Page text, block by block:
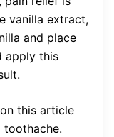
vanilla extract,
and place
apply this
this article